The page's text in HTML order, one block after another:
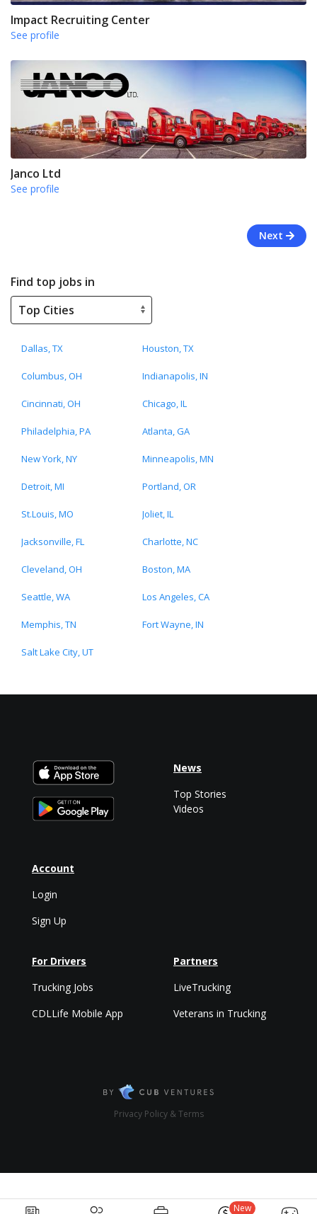
Impact Recruiting Center
See profile
Janco Ltd
See profile
Next
Find top jobs in
Dallas, TX Houston, TX
Columbus, OH Indianapolis, IN
Cincinnati, OH Chicago, IL
Philadelphia, PA Atlanta, GA
New York, NY Minneapolis, MN
Detroit, MI Portland, OR
St.Louis, MO Joliet, IL
Jacksonville, FL Charlotte, NC
Cleveland, OH Boston, MA
Seattle, WA Los Angeles, CA
Memphis, TN Fort Wayne, IN
Salt Lake City, UT
New
Account
Login
Sign Up
News
Top Stories
Videos
For Drivers
Trucking Jobs
CDLLife Mobile App
Partners
LiveTrucking
Veterans in Trucking
Privacy Policy & Terms